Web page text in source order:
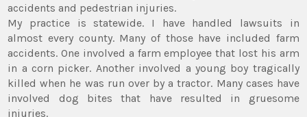
accidents and pedestrian injuries.
My practice is statewide. I have handled lawsuits in
almost every county. Many of those have included farm
accidents. One involved a farm employee that lost his arm
in a corn picker. Another involved a young boy tragically
killed when he was run over by a tractor. Many cases have
involved dog bites that have resulted in gruesome
injuries.